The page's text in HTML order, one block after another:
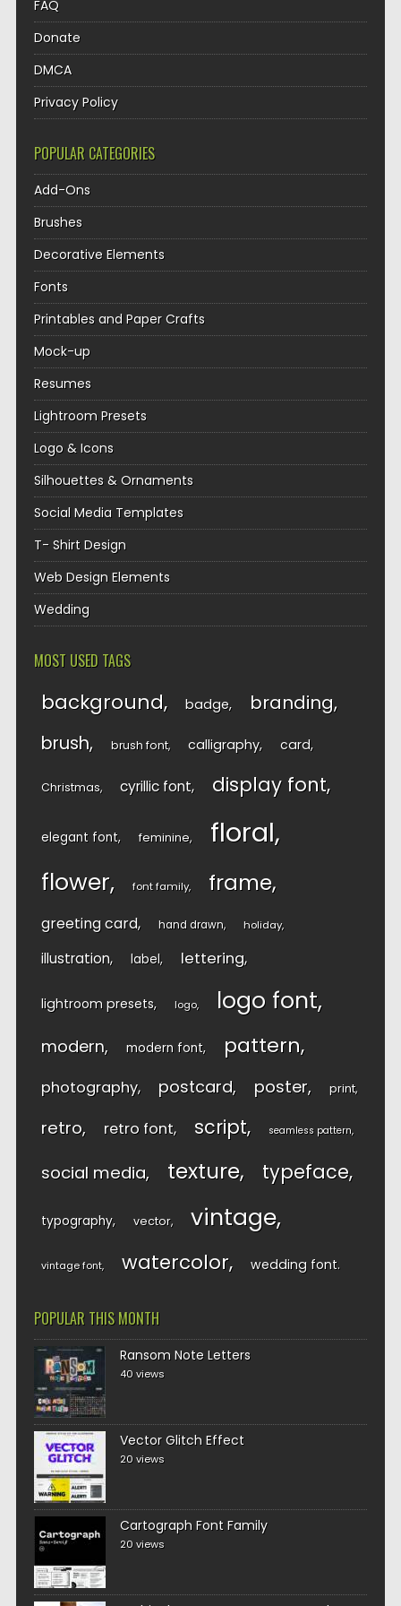
FAQ
Donate
DMCA
Privacy Policy
POPULAR CATEGORIES
Add-Ons
Brushes
Decorative Elements
Fonts
Printables and Paper Crafts
Mock-up
Resumes
Lightroom Presets
Logo & Icons
Silhouettes & Ornaments
Social Media Templates
T- Shirt Design
Web Design Elements
Wedding
MOST USED TAGS
background badge branding
brush brush font calligraphy card
Christmas cyrillic font display font
elegant font feminine floral
flower font family frame
greeting card hand drawn holiday
illustration label lettering
lightroom presets logo logo font
modern modern font pattern
photography postcard poster print
retro retro font script seamless pattern
social media texture typeface
typography vector vintage
vintage font watercolor wedding font
POPULAR THIS MONTH
Ransom Note Letters
40 views
Vector Glitch Effect
20 views
Cartograph Font Family
20 views